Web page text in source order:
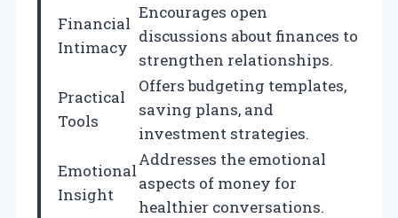
Financial
Intimacy
Encourages open
discussions about finances to
strengthen relationships.
Practical
Tools
Offers budgeting templates,
saving plans, and
investment strategies.
Emotional
Insight
Addresses the emotional
aspects of money for
healthier conversations.